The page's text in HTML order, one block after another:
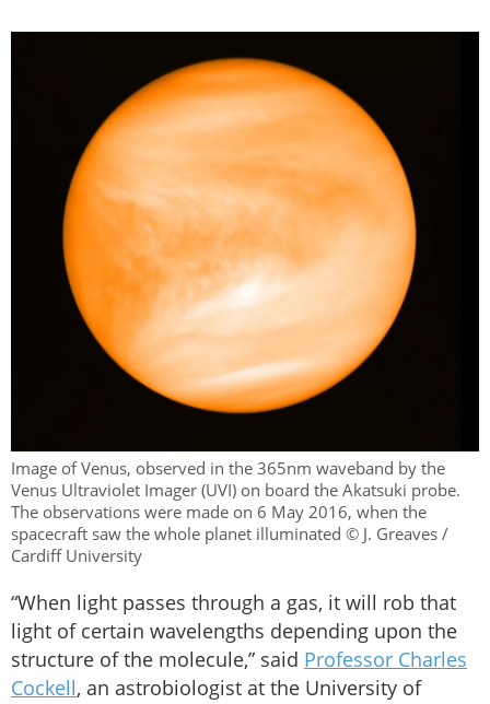
Image of Venus, observed in the 365nm waveband by the
Venus Ultraviolet Imager (UVI) on board the Akatsuki probe.
The observations were made on 6 May 2016, when the
spacecraft saw the whole planet illuminated © J. Greaves /
Cardiff University
“When light passes through a gas, it will rob that
light of certain wavelengths depending upon the
structure of the molecule,” said Professor Charles
Cockell, an astrobiologist at the University of